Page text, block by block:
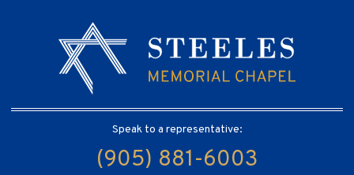
Speak to a representative:
(905) 881-6003